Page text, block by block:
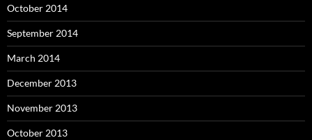
October 2014
September 2014
March 2014
December 2013
November 2013
October 2013